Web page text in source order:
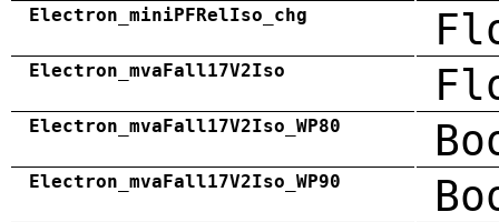
Electron_miniPFRelIso_chg
Electron_mvaFall17V2Iso
Electron_mvaFall17V2Iso_WP80
Electron_mvaFall17V2Iso_WP90